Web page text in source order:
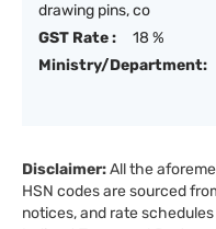
drawing pins, co
GST Rate :
18 %
Ministry/Department:
Disclaimer:All the
HSN codes are sourced
notices, and rate